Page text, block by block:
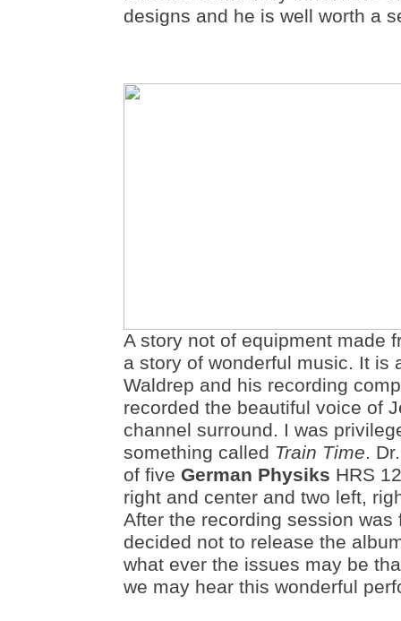
designs and he is well worth a
A story not of equipment made
a story of wonderful music. It is
Waldrep and his recording
recorded the beautiful voice of
channel surround. I was
something called Train Time.
of five German Physiks HRS
right and center and two left,
After the recording session
decided not to release the
what ever the issues may be
we may hear this wonderful